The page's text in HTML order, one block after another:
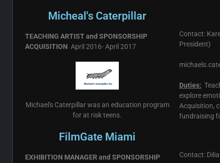
Micheal's Caterpillar
TEACHING ARTIST and SPONSORSHIP
ACQUISITION April 2016- April 2017
Michael's Caterpillar was an education program
for at risk teens.
Contact:
President)
Duties:
explore
Acquisition,
fundraising
FilmGate Miami
EXHIBITION MANAGER and SPONSORSHIP
Contact: